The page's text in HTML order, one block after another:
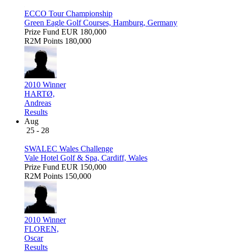
ECCO Tour Championship
Green Eagle Golf Courses, Hamburg, Germany
Prize Fund EUR 180,000
R2M Points 180,000
2010 Winner
HARTØ,
Andreas
Results
Aug
25 - 28
SWALEC Wales Challenge
Vale Hotel Golf & Spa, Cardiff, Wales
Prize Fund EUR 150,000
R2M Points 150,000
2010 Winner
FLOREN,
Oscar
Results